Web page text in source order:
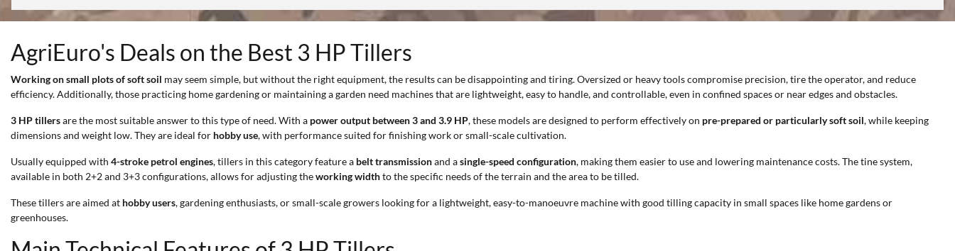
AgriEuro's Deals on the Best 3 HP Tillers
Working on small plots of soft soil may seem simple, but without the right equipment, the results can be disappointing and tiring. Oversized or heavy tools compromise precision, tire the operator, and reduce
efficiency. Additionally, those practicing home gardening or maintaining a garden need machines that are lightweight, easy to handle, and controllable, even in confined spaces or near edges and obstacles.
3 HP tillersare the most suitable answer to this type of need. With a power output between 3 and 3.9 HP, these models are designed to perform effectively on pre-prepared or particularly soft soil, while keeping
dimensions and weight low. They are ideal for hobby use, with performance suited for finishing work or small-scale cultivation.
Usually equipped with 4-stroke petrol engines, tillers in this category feature a belt transmissionand asingle-speed configuration, making them easier to use and lowering maintenance costs. The tine system,
available in both 2+2 and 3+3 configurations, allows for adjusting theworking widthto the specific needs of the terrain and the area to be tilled.
These tillers are aimed at hobby users, gardening enthusiasts, or small-scale growers looking for a lightweight, easy-to-manoeuvre machine with good tilling capacity in small spaces like home gardens or
greenhouses.